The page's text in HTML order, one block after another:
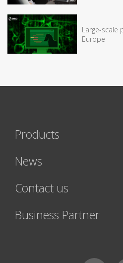
Large-scale
Europe
Products
News
Contact us
Business Partner